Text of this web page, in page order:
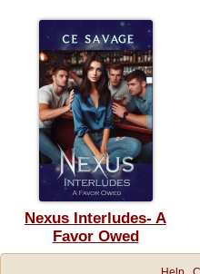
Nexus Interludes- A
Favor Owed